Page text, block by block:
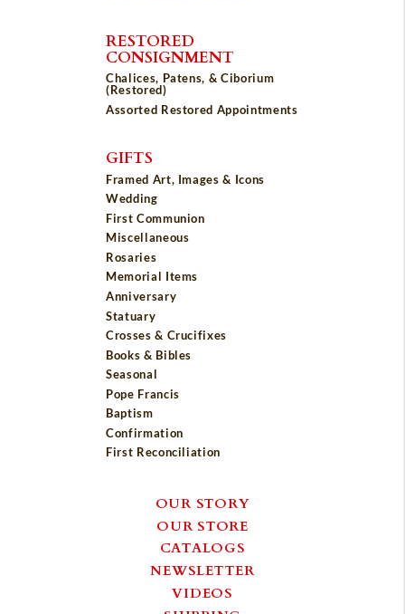
RESTORED
CONSIGNMENT
Chalices, Patens, & Ciborium
(Restored)
Assorted Restored Appointments
GIFTS
Framed Art, Images & Icons
Wedding
First Communion
Miscellaneous
Rosaries
Memorial Items
Anniversary
Statuary
Crosses & Crucifixes
Books & Bibles
Seasonal
Pope Francis
Baptism
Confirmation
First Reconciliation
OUR STORY
OUR STORE
CATALOGS
NEWSLETTER
VIDEOS